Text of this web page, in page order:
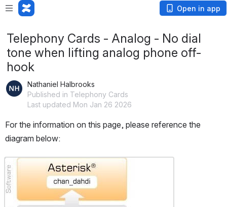
Open in app
Telephony Cards - Analog - No dial
tone when lifting analog phone off-
hook
Nathaniel Halbrooks
Published in Telephony Cards
Last updated Mon Jan 26 2026
For the information on this page, please reference the
diagram below:
Open